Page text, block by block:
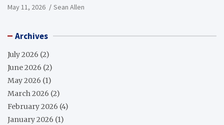
May 11, 2026 Sean Allen
Archives
July 2026 (2)
June 2026 (2)
May 2026 (1)
March 2026 (2)
February 2026 (4)
January 2026 (1)